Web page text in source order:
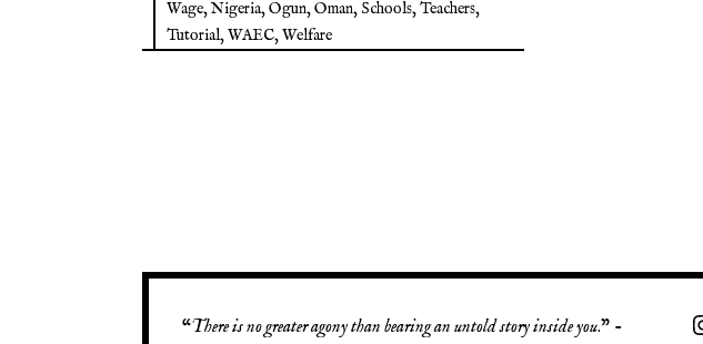
Wage,Nigeria,Ogun,Oman, Schools,Teachers,
Tutorial,WAEC,Welfare
“There is no greater agony than bearing an untold story inside you.” -